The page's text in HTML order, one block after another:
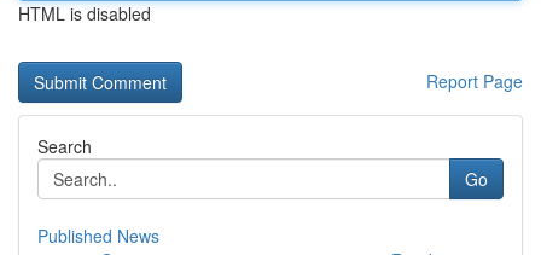
HTML is disabled
Report Page
Search
Go
Published News